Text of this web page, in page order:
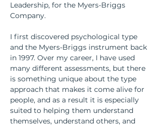
Leadership, for the Myers-Briggs
Company.
I first discovered psychological type
and the Myers-Briggs instrument back
in 1997. Over my career, I have used
many different assessments, but there
is something unique about the type
approach that makes it come alive for
people, and as a result it is especially
suited to helping them understand
themselves, understand others, and